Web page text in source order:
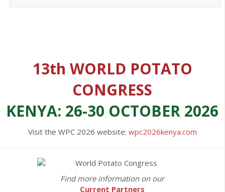
13th WORLD POTATO
CONGRESS
KENYA: 26-30 OCTOBER 2026
Visit the WPC 2026 website: wpc2026kenya.com
Find more information on our
Current Partners